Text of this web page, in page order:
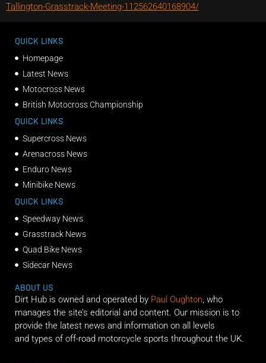
Tallington-Grasstrack-Meeting-112562640168904/
QUICK LINKS
Homepage
Latest News
Motocross News
British Motocross Championship
QUICK LINKS
Supercross News
Arenacross News
Enduro News
Minibike News
QUICK LINKS
Speedway News
Grasstrack News
Quad Bike News
Sidecar News
ABOUT US
Dirt Hub is owned and operated by Paul Oughton, who
manages the site’s editorial and content. Our mission is to
provide the latest news and information on all levels
and types of off-road motorcycle sports throughout the UK.